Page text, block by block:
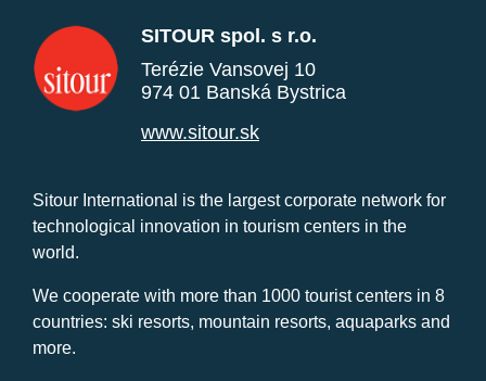
SITOUR spol. s r.o.
Terézie Vansovej 10
974 01 Banská Bystrica
www.sitour.sk
Sitour International is the largest corporate network for
technological innovation in tourism centers in the
world.
We cooperate with more than 1000 tourist centers in 8
countries: ski resorts, mountain resorts, aquaparks and
more.